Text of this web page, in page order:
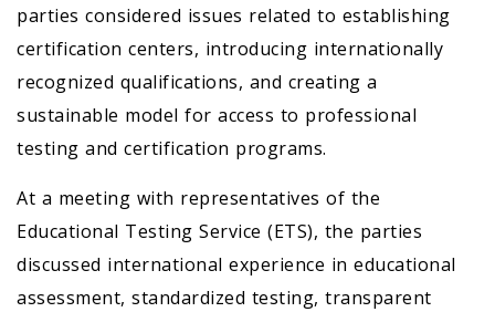
parties considered issues related to establishing
certification centers, introducing internationally
recognized qualifications, and creating a
sustainable model for access to professional
testing and certification programs.
At a meeting with representatives of the
Educational Testing Service (ETS), the parties
discussed international experience in educational
assessment, standardized testing, transparent